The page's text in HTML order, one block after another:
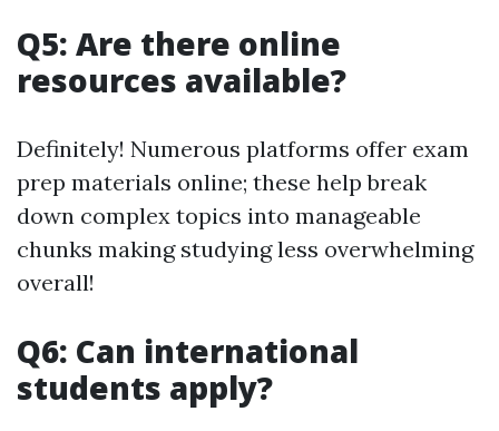
Q5: Are there online
resources available?
Definitely! Numerous platforms offer exam
prep materials online; these help break
down complex topics into manageable
chunks making studying less overwhelming
overall!
Q6: Can international
students apply?